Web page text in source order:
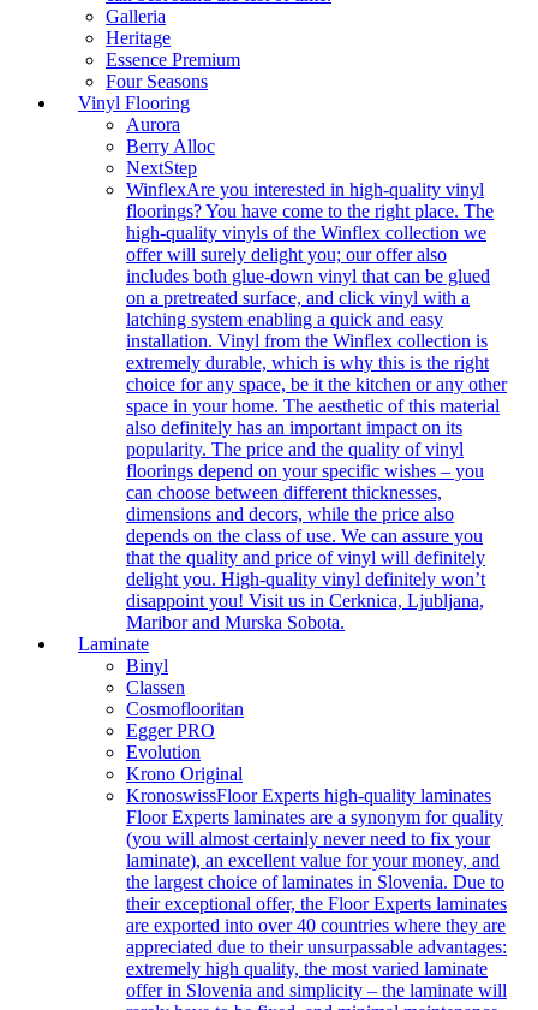
Galleria
Heritage
Essence Premium
Four Seasons
Vinyl Flooring
Aurora
Berry Alloc
NextStep
WinflexAre you interested in high-quality vinyl
floorings? You have come to the right place. The
high-quality vinyls of the Winflex collection we
offer will surely delight you; our offer also
includes both glue-down vinyl that can be glued
on a pretreated surface, and click vinyl with a
latching system enabling a quick and easy
installation. Vinyl from the Winflex collection is
extremely durable, which is why this is the right
choice for any space, be it the kitchen or any other
space in your home. The aesthetic of this material
also definitely has an important impact on its
popularity. The price and the quality of vinyl
floorings depend on your specific wishes – you
can choose between different thicknesses,
dimensions and decors, while the price also
depends on the class of use. We can assure you
that the quality and price of vinyl will definitely
delight you. High-quality vinyl definitely won’t
disappoint you! Visit us in Cerknica, Ljubljana,
Maribor and Murska Sobota.
Laminate
Binyl
Classen
Cosmoflooritan
Egger PRO
Evolution
Krono Original
KronoswissFloor Experts high-quality laminates
Floor Experts laminates are a synonym for quality
(you will almost certainly never need to fix your
laminate), an excellent value for your money, and
the largest choice of laminates in Slovenia. Due to
their exceptional offer, the Floor Experts laminates
are exported into over 40 countries where they are
appreciated due to their unsurpassable advantages:
extremely high quality, the most varied laminate
offer in Slovenia and simplicity – the laminate will